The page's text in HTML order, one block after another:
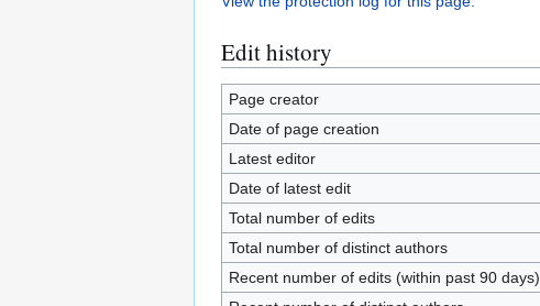
Edit history
Page creator
Date of page creation
Latest editor
Date of latest edit
Total number of edits
Total number of distinct authors
Recent number of edits (within past 90 days)